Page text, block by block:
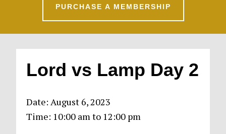
PURCHASE A MEMBERSHIP
Lord vs Lamp Day 2
Date:August 6, 2023
Time: 10:00 amto 12:00 pm